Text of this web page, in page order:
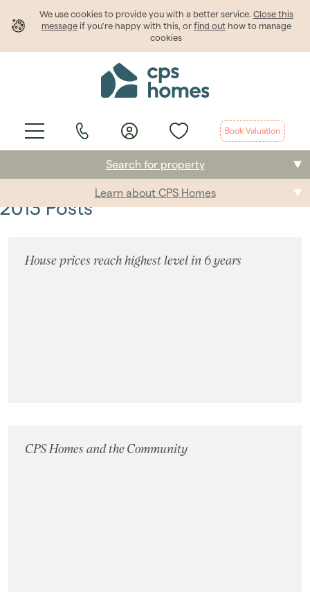
We use cookies to provide youwith a better service. Close this
messageif you're happy with this, or find outhow to manage
cookies
Book Valuation
Renting
Search for property
Learn about CPS Homes
2013 Posts
House prices reach highest level in 6 years
CPS Homes and the Community